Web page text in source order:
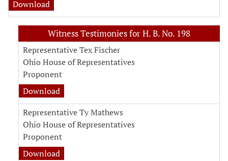
Download
Witness Testimonies for H. B. No. 198
Representative Tex Fischer
Ohio House of Representatives
Proponent
Download
Representative Ty Mathews
Ohio House of Representatives
Proponent
Download